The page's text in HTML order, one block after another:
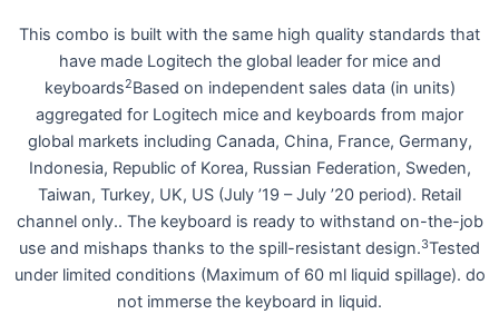
This combo is built with the same high quality standards that
have made Logitech the global leader for mice and
keyboards2Based on independent sales data (in units)
aggregated for Logitech mice and keyboards from major
global markets including Canada, China, France, Germany,
Indonesia, Republic of Korea, Russian Federation, Sweden,
Taiwan, Turkey, UK, US (July ’19 – July ’20 period). Retail
channel only.. The keyboard is ready to withstand on-the-job
use and mishaps thanks to the spill-resistant design.3Tested
under limited conditions (Maximum of 60 ml liquid spillage). do
not immerse the keyboard in liquid.